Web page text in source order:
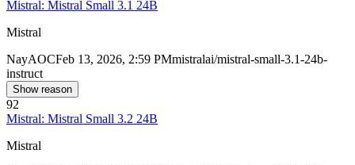
Mistral: Mistral Small 3.1 24B
Mistral
NayAOCFeb 13, 2026, 2:59 PMmistralai/mistral-small-3.1-24b-
instruct
Show reason
92
Mistral: Mistral Small 3.2 24B
Mistral